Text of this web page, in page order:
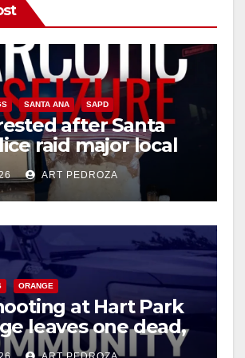
SANTA ANA SAPD
after Santa
raid major local
ART PEDROZA
ORANGE
at Hart Park
leaves one dead,
arrested